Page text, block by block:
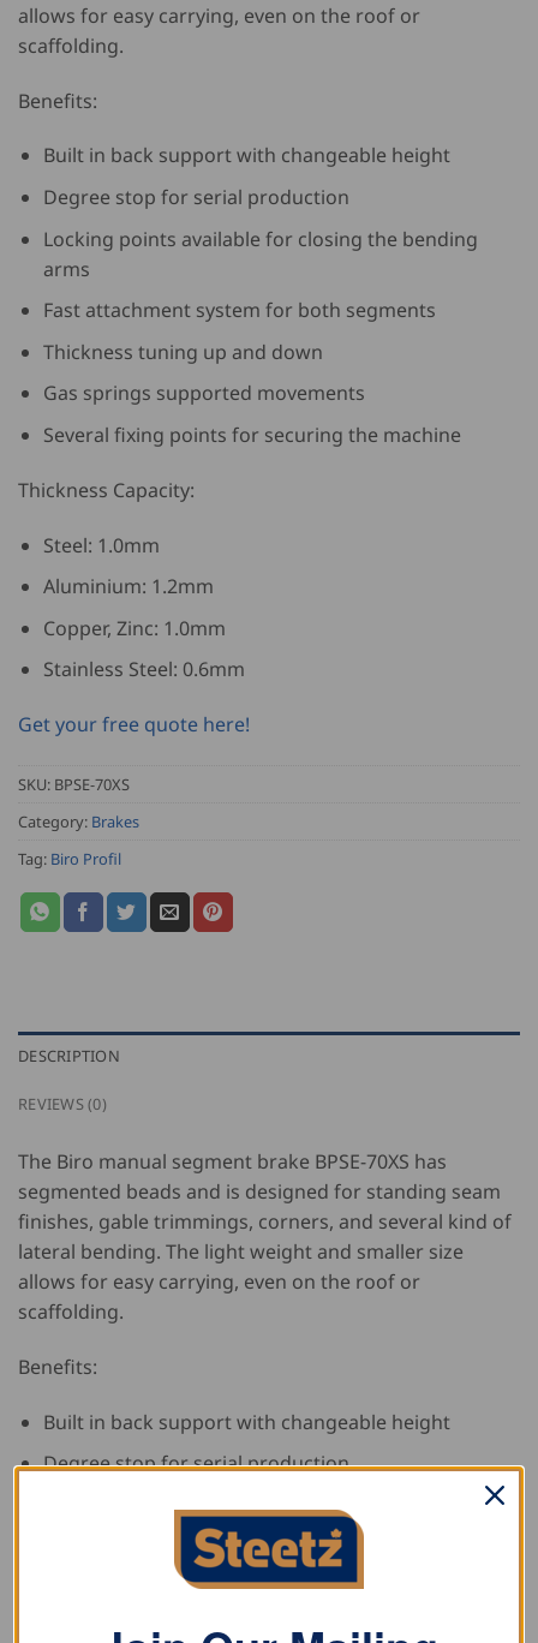
allows for easy carrying, even on the roof or
scaffolding.
Benefits:
Built in back support with changeable height
Degree stop for serial production
Locking points available for closing the bending
arms
Fast attachment system for both segments
Thickness tuning up and down
Gas springs supported movements
Several fixing points for securing the machine
Thickness Capacity:
Steel: 1.0mm
Aluminium: 1.2mm
Copper, Zinc: 1.0mm
Stainless Steel: 0.6mm
Get your free quote here!
SKU: BPSE-70XS
Category: Brakes
Tag: Biro Profil
DESCRIPTION
REVIEWS (0)
The Biro manual segment brake BPSE-70XS has
segmented beads and is designed for standing seam
finishes, gable trimmings, corners, and several kind of
lateral bending. The light weight and smaller size
allows for easy carrying, even on the roof or
scaffolding.
Benefits:
Built in back support with changeable height
Degree stop for serial production
Locking points available for closing the bending
Fast attachment system for both segments